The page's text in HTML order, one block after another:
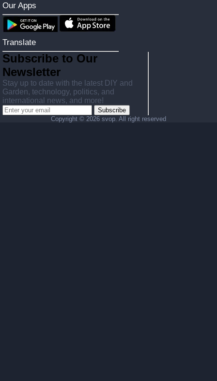
Our Apps
Translate
Subscribe to Our
Newsletter
Stay up to date with the latest DIY and
Garden, technology, politics, and
international news, and more!
Subscribe
Copyright © 2026 svop. All right reserved